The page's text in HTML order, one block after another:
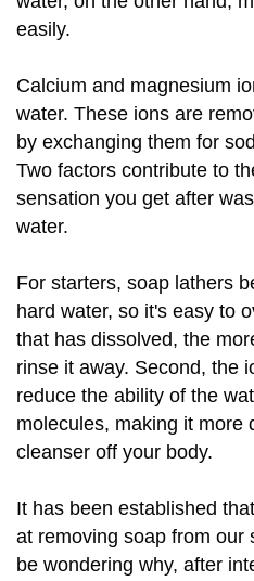
easily.
Calcium and magnesium
water. These ions are
by exchanging them for
Two factors contribute to
sensation you get after
water.
For starters, soap lathers
hard water, so it's easy to
that has dissolved, the
rinse it away. Second, the
reduce the ability of the
molecules, making it more
cleanser off your body.
It has been established
at removing soap from our
be wondering why, after